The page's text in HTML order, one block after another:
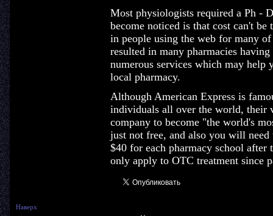
Most physiologists required a Ph -
become noticed is that cost can't
in people using the web for many
resulted in many pharmacies
numerous services which may help
local pharmacy.
Although American Express is
individuals all over the world, their
company to become "the world's
just not free, and also you will
$40 for each pharmacy school
only apply to OTC treatment since
Наверх